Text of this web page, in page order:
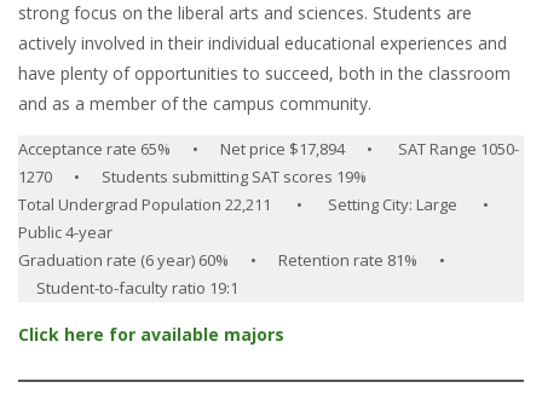
strong focus on the liberal arts and sciences. Students are
actively involved in their individual educational experiences and
have plenty of opportunities to succeed, both in the classroom
and as a member of the campus community.
Acceptance rate 65% • Net price $17,894 • SAT Range 1050-
1270 • Students submitting SAT scores 19%
Total Undergrad Population 22,211 • Setting City: Large •
Public 4-year
Graduation rate (6 year) 60% • Retention rate 81% •
Student-to-faculty ratio 19:1
Click here for available majors